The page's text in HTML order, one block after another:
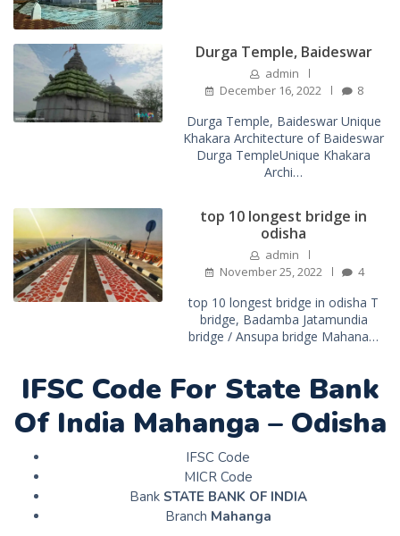
Durga Temple, Baideswar
admin
December 16, 2022
8
Durga Temple, Baideswar Unique
Khakara Architecture of Baideswar
Durga TempleUnique Khakara
Archi…
top 10 longest bridge in
odisha
admin
November 25, 2022
4
top 10 longest bridge in odisha T
bridge, Badamba Jatamundia
bridge / Ansupa bridge Mahana…
IFSC Code For State Bank
Of India Mahanga – Odisha
IFSC Code
MICR Code
Bank STATE BANK OF INDIA
Branch Mahanga